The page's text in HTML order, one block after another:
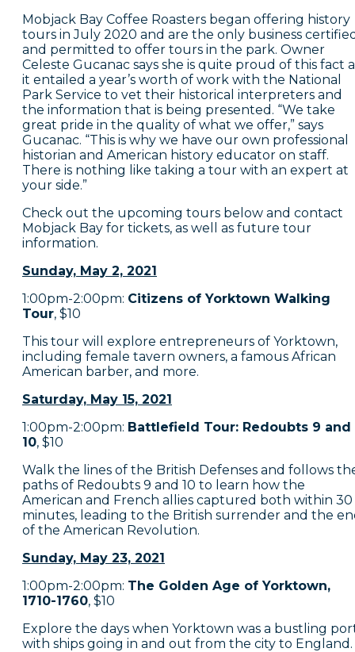
Mobjack Bay Coffee Roasters began offering history
tours in July 2020 and are the only business
and permitted to offer tours in the park. Owner
Celeste Gucanac says she is quite proud of this fact
it entailed a year’s worth of work with the National
Park Service to vet their historical interpreters and
the information that is being presented. “We take
great pride in the quality of what we offer,” says
Gucanac. “This is why we have our own professional
historian and American history educator on staff.
There is nothing like taking a tour with an expert at
your side.”
Check out the upcoming tours below and contact
Mobjack Bay for tickets, as well as future tour
information.
Sunday, May 2, 2021
1:00pm-2:00pm: Citizens of Yorktown Walking
Tour, $10
This tour will explore entrepreneurs of Yorktown,
including female tavern owners, a famous African
American barber, and more.
Saturday, May 15, 2021
1:00pm-2:00pm: Battlefield Tour: Redoubts 9 and
10, $10
Walk the lines of the British Defenses and follows
paths of Redoubts 9 and 10 to learn how the
American and French allies captured both within 30
minutes, leading to the British surrender and the
of the American Revolution.
Sunday, May 23, 2021
1:00pm-2:00pm: The Golden Age of Yorktown,
1710-1760, $10
Explore the days when Yorktown was a bustling
with ships going in and out from the city to England.